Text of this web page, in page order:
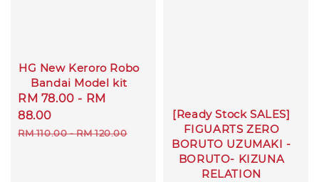
HG New Keroro Robo
Bandai Model kit
Sale
price
RM 78.00 - RM
88.00
Regular
RM 110.00-RM 120.00
[Ready Stock SALES]
FIGUARTS ZERO
BORUTO UZUMAKI -
BORUTO- KIZUNA
RELATION